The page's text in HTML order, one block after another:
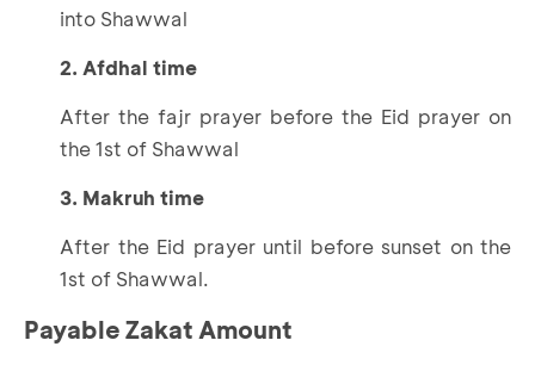
into Shawwal
2. Afdhal time
After the fajr prayer before the Eid prayer on
the 1st of Shawwal
3. Makruh time
After the Eid prayer until before sunset on the
1st of Shawwal.
Payable Zakat Amount